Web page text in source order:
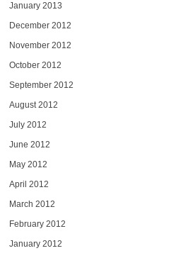
January 2013
December 2012
November 2012
October 2012
September 2012
August 2012
July 2012
June 2012
May 2012
April 2012
March 2012
February 2012
January 2012